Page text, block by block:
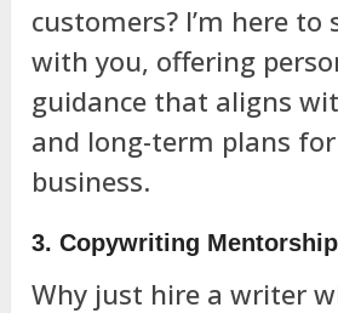
customers? I’m here to
with you, offering
guidance that aligns
and long-term plans
business.
3. Copywriting Mentorship
Why just hire a writer